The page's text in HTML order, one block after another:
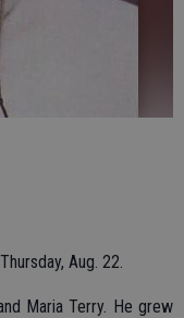
Aug. 22.
Maria Terry. He grew